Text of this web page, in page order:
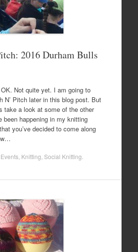
2016 Durham Bulls
Not quite yet. I am going to
N’ Pitch later in this blog post. But
take a look at some of the other
been happening in my knitting
you’ve decided to come along
Events, Knitting Social Knitting